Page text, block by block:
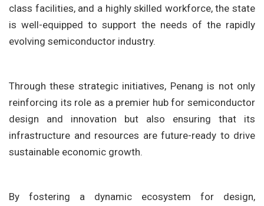
class facilities, and a highly skilled workforce, the state
is well-equipped to support the needs of the rapidly
evolving semiconductor industry.
Through these strategic initiatives, Penang is not only
reinforcing its role as a premier hub for semiconductor
design and innovation but also ensuring that its
infrastructure and resources are future-ready to drive
sustainable economic growth.
By fostering a dynamic ecosystem for design,